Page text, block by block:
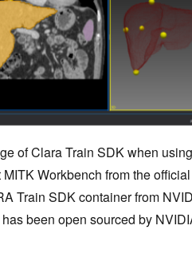
of Clara Train SDK when
Workbench from the
Train SDK container from
been open sourced by